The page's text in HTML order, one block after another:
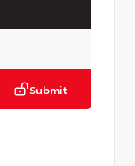
Submit